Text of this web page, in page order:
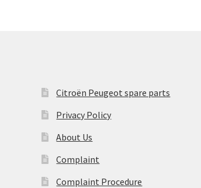
Citroën Peugeot spare parts
Privacy Policy
About Us
Complaint
Complaint Procedure